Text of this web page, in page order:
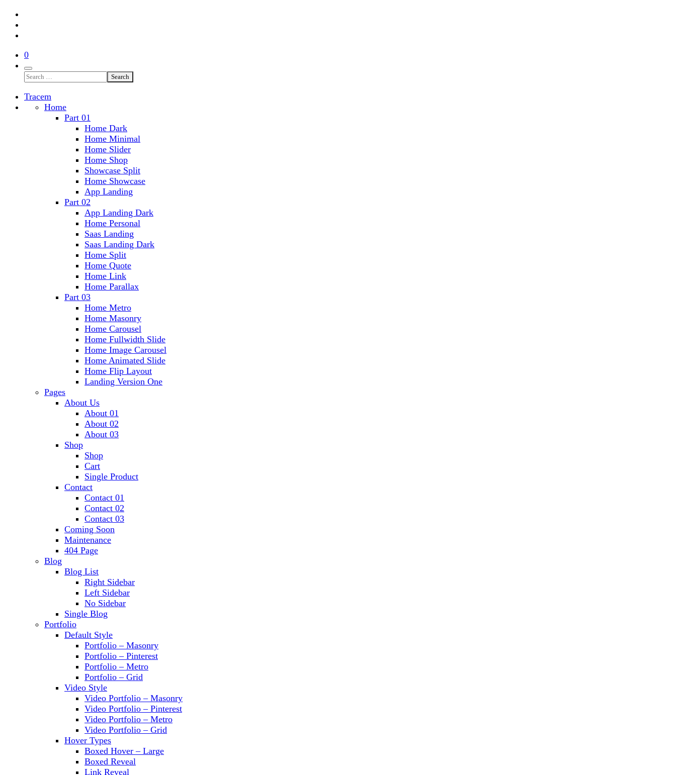
0
Search
Tracem
Home
Part 01
Home Dark
Home Minimal
Home Slider
Home Shop
Showcase Split
Home Showcase
App Landing
Part 02
App Landing Dark
Home Personal
Saas Landing
Saas Landing Dark
Home Split
Home Quote
Home Link
Home Parallax
Part 03
Home Metro
Home Masonry
Home Carousel
Home Fullwidth Slide
Home Image Carousel
Home Animated Slide
Home Flip Layout
Landing Version One
Pages
About Us
About 01
About 02
About 03
Shop
Shop
Cart
Single Product
Contact
Contact 01
Contact 02
Contact 03
Coming Soon
Maintenance
404 Page
Blog
Blog List
Right Sidebar
Left Sidebar
No Sidebar
Single Blog
Portfolio
Default Style
Portfolio – Masonry
Portfolio – Pinterest
Portfolio – Metro
Portfolio – Grid
Video Style
Video Portfolio – Masonry
Video Portfolio – Pinterest
Video Portfolio – Metro
Video Portfolio – Grid
Hover Types
Boxed Hover – Large
Boxed Reveal
Link Reveal